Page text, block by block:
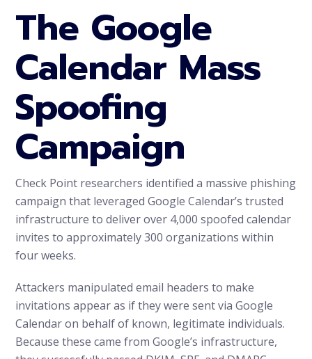
The Google
Calendar Mass
Spoofing
Campaign
Check Point researchers identified a massive phishing
campaign that leveraged Google Calendar’s trusted
infrastructure to deliver over 4,000 spoofed calendar
invites to approximately 300 organizations within
four weeks.
Attackers manipulated email headers to make
invitations appear as if they were sent via Google
Calendar on behalf of known, legitimate individuals.
Because these came from Google’s infrastructure,